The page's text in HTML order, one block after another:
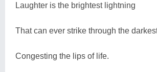
Laughter is the brightest lightning
That can ever strike through the
Congesting the lips of life.